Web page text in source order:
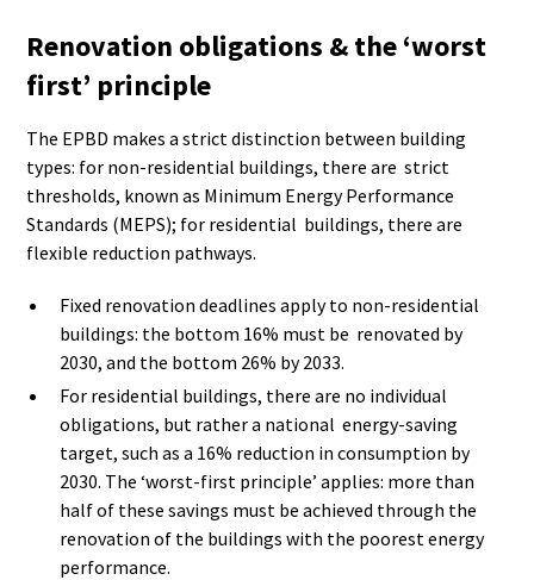
Renovation obligations & the ‘worst
first’ principle
The EPBD makes a strict distinction between building
types: for non-residential buildings, there are strict
thresholds, known as Minimum Energy Performance
Standards (MEPS); for residential buildings, there are
flexible reduction pathways.
Fixed renovation deadlines apply to non-residential
buildings: the bottom 16% must be renovated by
2030, and the bottom 26% by 2033.
For residential buildings, there are no individual
obligations, but rather a national energy-saving
target, such as a 16% reduction in consumption by
2030. The ‘worst-first principle’ applies: more than
half of these savings must be achieved through the
renovation of the buildings with the poorest energy
performance.